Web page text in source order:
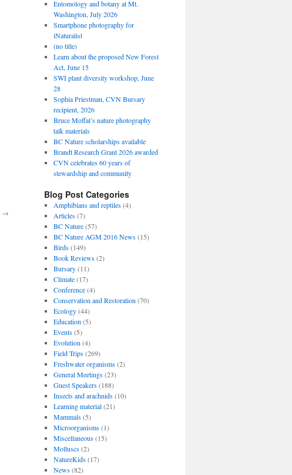
→
Entomology and botany at Mt.
Washington, July 2026
Smartphone photography for
iNaturalist
(no title)
Learn about the proposed New Forest
Act, June 15
SWI plant diversity workshop, June
28
Sophia Priestman, CVN Bursary
recipient, 2026
Bruce Moffat’s nature photography
talk materials
BC Nature scholarships available
Brandt Research Grant 2026 awarded
CVN celebrates 60 years of
stewardship and community
Blog Post Categories
Amphibians and reptiles(4)
Articles(7)
BC Nature(57)
BC Nature AGM 2016 News(15)
Birds(149)
Book Reviews(2)
Bursary(11)
Climate(17)
Conference(4)
Conservation and Restoration (70)
Ecology(44)
Education (5)
Events(5)
Evolution (4)
Field Trips(269)
Freshwater organisms(2)
General Meetings(23)
Guest Speakers(188)
Insects and arachnids(10)
Learning material(21)
Mammals(5)
Microorganisms(1)
Miscellaneous(15)
Molluscs(2)
NatureKids(17)
News(82)